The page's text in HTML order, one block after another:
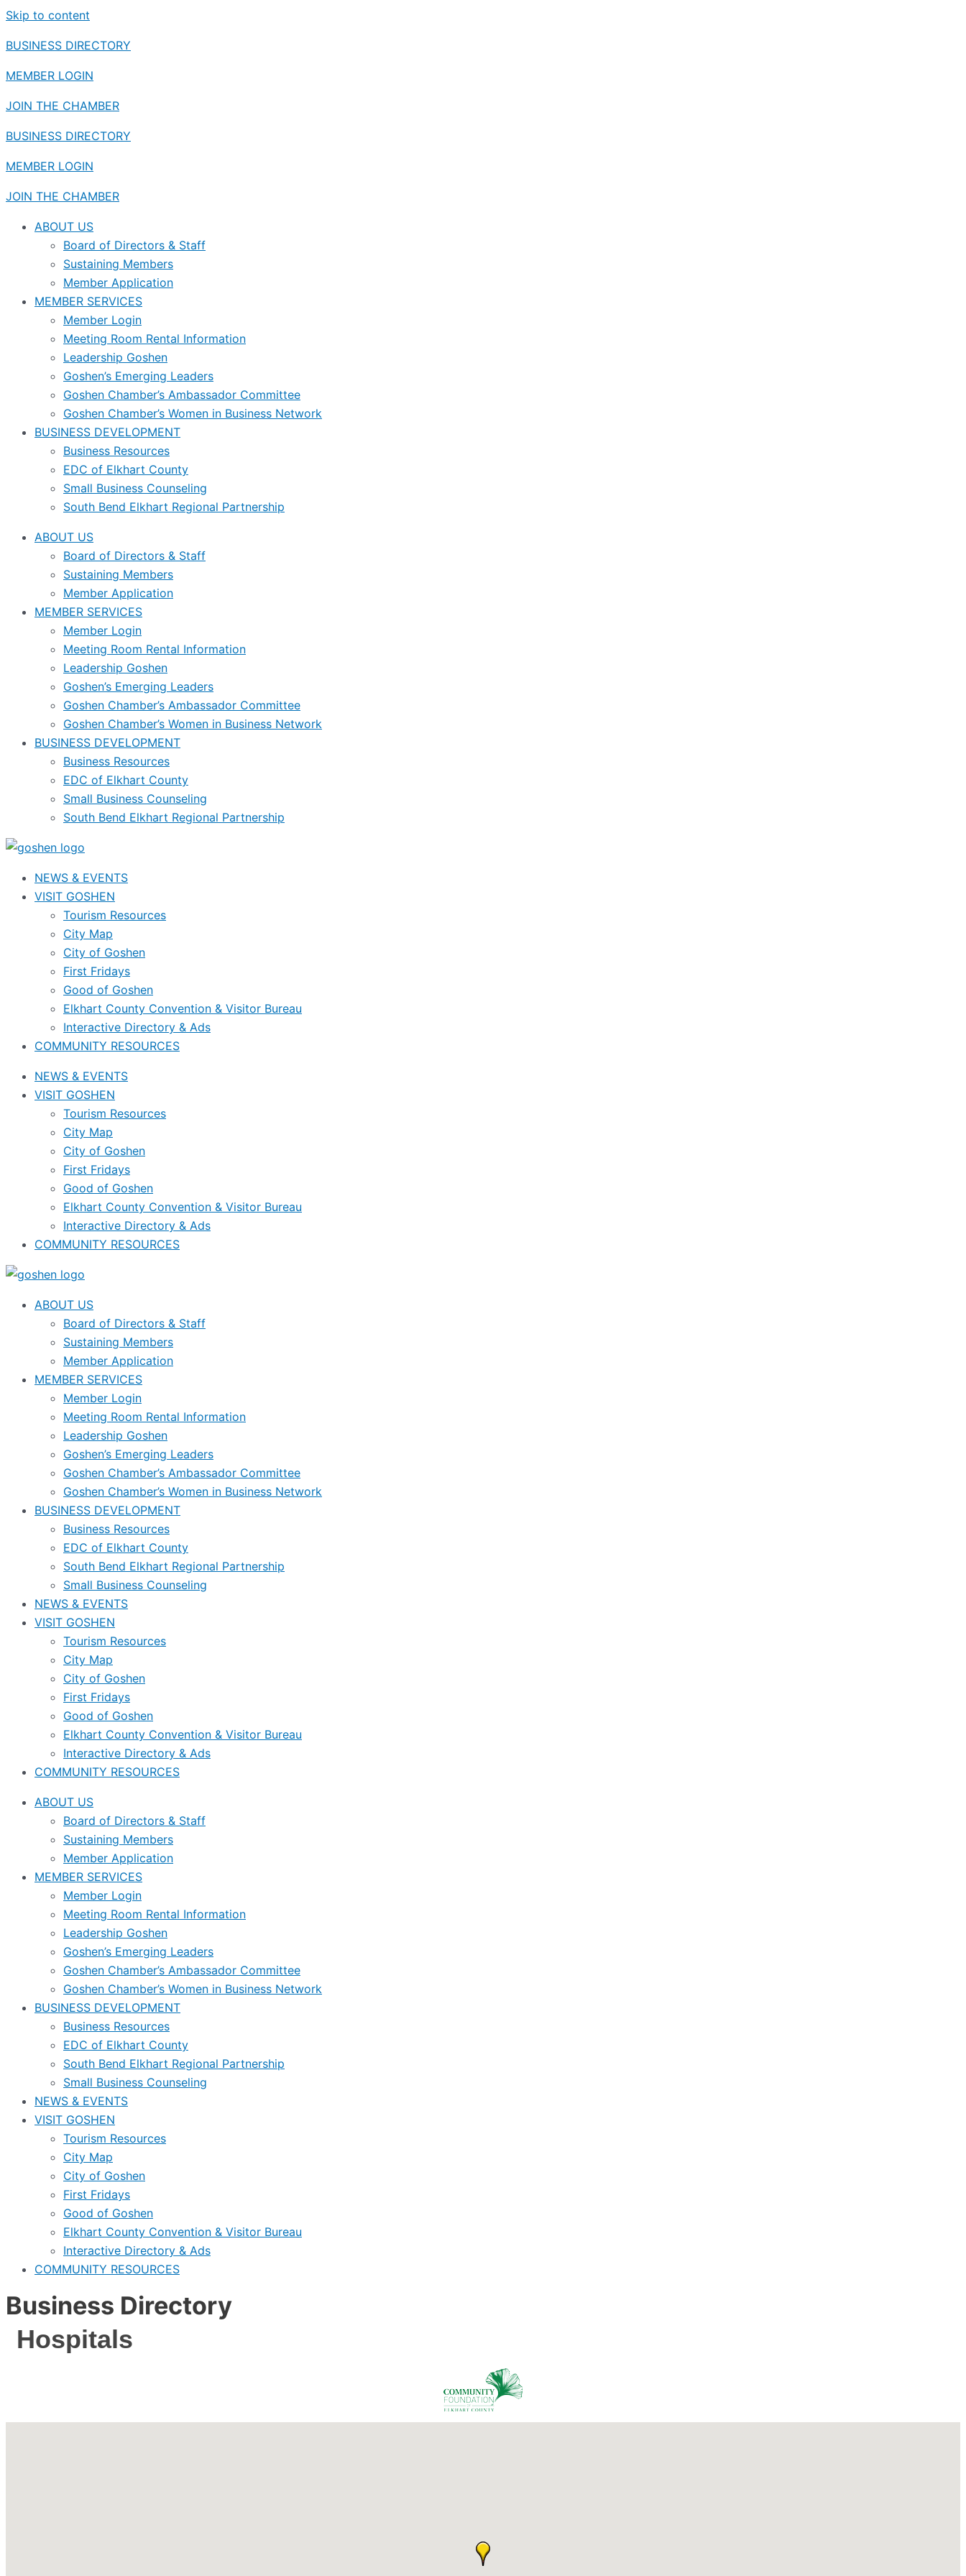
Skip to content
BUSINESS DIRECTORY
MEMBER LOGIN
JOIN THE CHAMBER
BUSINESS DIRECTORY
MEMBER LOGIN
JOIN THE CHAMBER
ABOUT US
Board of Directors & Staff
Sustaining Members
Member Application
MEMBER SERVICES
Member Login
Meeting Room Rental Information
Leadership Goshen
Goshen’s Emerging Leaders
Goshen Chamber’s Ambassador Committee
Goshen Chamber’s Women in Business Network
BUSINESS DEVELOPMENT
Business Resources
EDC of Elkhart County
Small Business Counseling
South Bend Elkhart Regional Partnership
ABOUT US
Board of Directors & Staff
Sustaining Members
Member Application
MEMBER SERVICES
Member Login
Meeting Room Rental Information
Leadership Goshen
Goshen’s Emerging Leaders
Goshen Chamber’s Ambassador Committee
Goshen Chamber’s Women in Business Network
BUSINESS DEVELOPMENT
Business Resources
EDC of Elkhart County
Small Business Counseling
South Bend Elkhart Regional Partnership
NEWS & EVENTS
VISIT GOSHEN
Tourism Resources
City Map
City of Goshen
First Fridays
Good of Goshen
Elkhart County Convention & Visitor Bureau
Interactive Directory & Ads
COMMUNITY RESOURCES
NEWS & EVENTS
VISIT GOSHEN
Tourism Resources
City Map
City of Goshen
First Fridays
Good of Goshen
Elkhart County Convention & Visitor Bureau
Interactive Directory & Ads
COMMUNITY RESOURCES
ABOUT US
Board of Directors & Staff
Sustaining Members
Member Application
MEMBER SERVICES
Member Login
Meeting Room Rental Information
Leadership Goshen
Goshen’s Emerging Leaders
Goshen Chamber’s Ambassador Committee
Goshen Chamber’s Women in Business Network
BUSINESS DEVELOPMENT
Business Resources
EDC of Elkhart County
South Bend Elkhart Regional Partnership
Small Business Counseling
NEWS & EVENTS
VISIT GOSHEN
Tourism Resources
City Map
City of Goshen
First Fridays
Good of Goshen
Elkhart County Convention & Visitor Bureau
Interactive Directory & Ads
COMMUNITY RESOURCES
ABOUT US
Board of Directors & Staff
Sustaining Members
Member Application
MEMBER SERVICES
Member Login
Meeting Room Rental Information
Leadership Goshen
Goshen’s Emerging Leaders
Goshen Chamber’s Ambassador Committee
Goshen Chamber’s Women in Business Network
BUSINESS DEVELOPMENT
Business Resources
EDC of Elkhart County
South Bend Elkhart Regional Partnership
Small Business Counseling
NEWS & EVENTS
VISIT GOSHEN
Tourism Resources
City Map
City of Goshen
First Fridays
Good of Goshen
Elkhart County Convention & Visitor Bureau
Interactive Directory & Ads
COMMUNITY RESOURCES
Business Directory
Hospitals